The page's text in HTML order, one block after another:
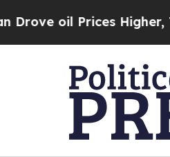
Higher, Trump